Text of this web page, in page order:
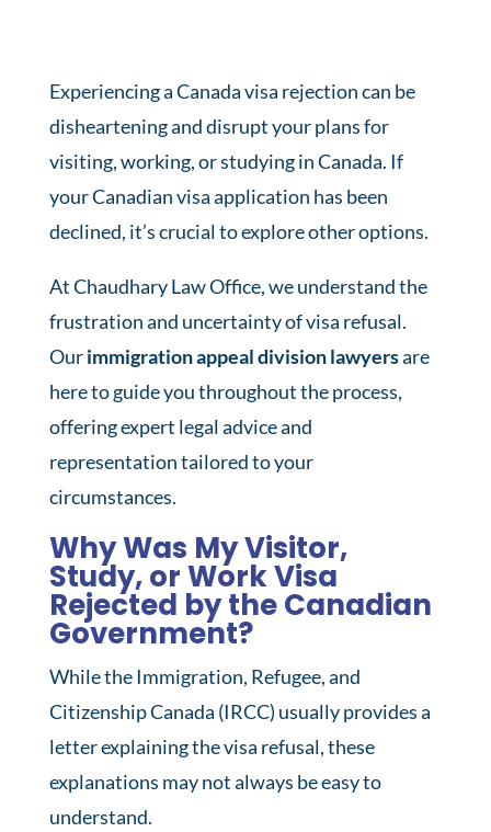
Experiencing aCanada visa rejectioncan be
disheartening and disrupt your plans for
visiting, working, or studying in Canada. If
your Canadian visa application has been
declined, it’s crucial to explore other options.
At Chaudhary Law Office, we understand the
frustration and uncertainty ofvisa refusal.
Ourimmigration appeal division lawyersare
here to guide you throughout the process,
offering expert legal advice and
representation tailored to your
circumstances.
Why Was My Visitor,
Study, or Work Visa
Rejected by the Canadian
Government?
While the Immigration, Refugee, and
Citizenship Canada (IRCC) usually provides a
letter explaining the visa refusal, these
explanations may not always be easy to
understand.